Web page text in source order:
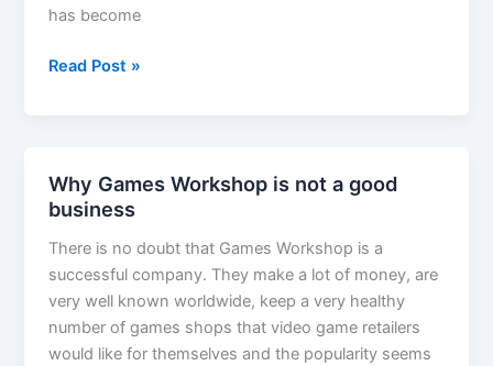
in
Sandrine
has become
Salute
1
Read Post »
Why Games Workshop is not a good
business
There is no doubt that Games Workshop is a
successful company. They make a lot of money, are
very well known worldwide, keep a very healthy
number of games shops that video game retailers
would like for themselves and the popularity seems